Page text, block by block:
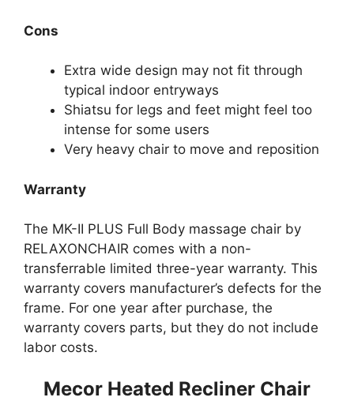
Cons
Extra wide design may not fit through
typical indoor entryways
Shiatsu for legs and feet might feel too
intense for some users
Very heavy chair to move and reposition
Warranty
The MK-II PLUS Full Body massage chair by
RELAXONCHAIR comes with a non-
transferrable limited three-year warranty. This
warranty covers manufacturer’s defects for the
frame. For one year after purchase, the
warranty covers parts, but they do not include
labor costs.
Mecor Heated Recliner Chair